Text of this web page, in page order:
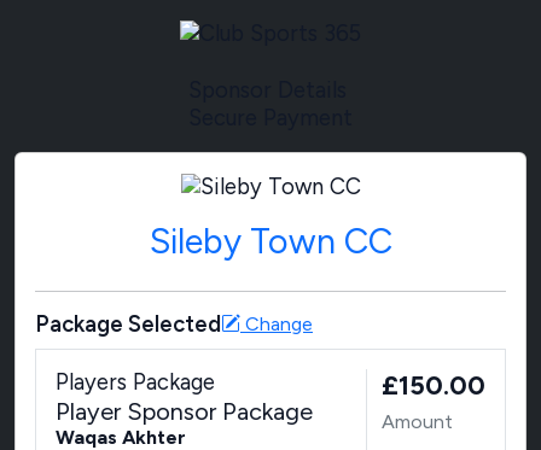
Sileby Town CC
Package Selected Change
Players Package
Player Sponsor Package
Waqas Akhter
£150.00
Amount